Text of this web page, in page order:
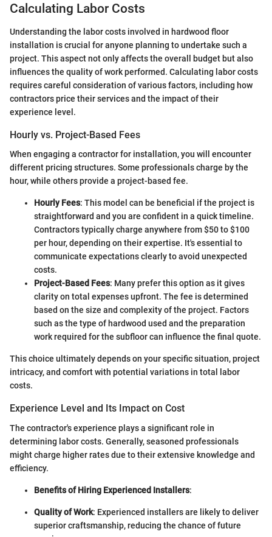
Calculating Labor Costs
Understanding the labor costs involved in hardwood floor
installation is crucial for anyone planning to undertake such a
project. This aspect not only affects the overall budget but also
influences the quality of work performed. Calculating labor costs
requires careful consideration of various factors, including how
contractors price their services and the impact of their
experience level.
Hourly vs. Project-Based Fees
When engaging a contractor for installation, you will encounter
different pricing structures. Some professionals charge by the
hour, while others provide a project-based fee.
Hourly Fees: This model can be beneficial if the project is
straightforward and you are confident in a quick timeline.
Contractors typically charge anywhere from $50 to $100
per hour, depending on their expertise. It's essential to
communicate expectations clearly to avoid unexpected
costs.
Project-Based Fees: Many prefer this option as it gives
clarity on total expenses upfront. The fee is determined
based on the size and complexity of the project. Factors
such as the type of hardwood used and the preparation
work required for the subfloor can influence the final quote.
This choice ultimately depends on your specific situation, project
intricacy, and comfort with potential variations in total labor
costs.
Experience Level and Its Impact on Cost
The contractor's experience plays a significant role in
determining labor costs. Generally, seasoned professionals
might charge higher rates due to their extensive knowledge and
efficiency.
Benefits of Hiring Experienced Installers:
Quality of Work: Experienced installers are likely to deliver
superior craftsmanship, reducing the chance of future